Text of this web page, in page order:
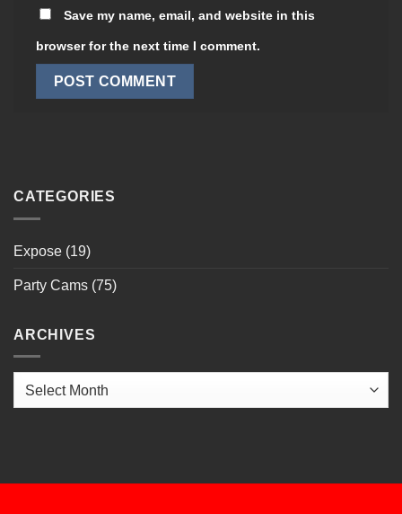
Save my name, email, and website in this
browser for the next time I comment.
CATEGORIES
Expose (19)
Party Cams (75)
ARCHIVES